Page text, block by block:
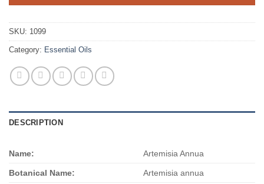
SKU: 1099
Category: Essential Oils
DESCRIPTION
Name: Artemisia Annua
Botanical Name: Artemisia annua